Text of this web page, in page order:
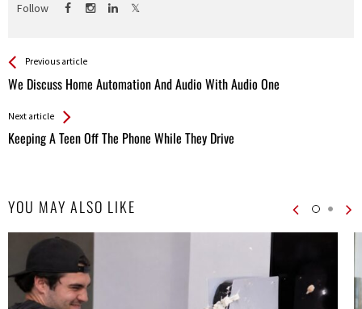
Follow
See more
Previous article
We Discuss Home Automation And Audio With Audio One
Back
All
Next article
Keeping A Teen Off The Phone While They Drive
YOU MAY ALSO LIKE